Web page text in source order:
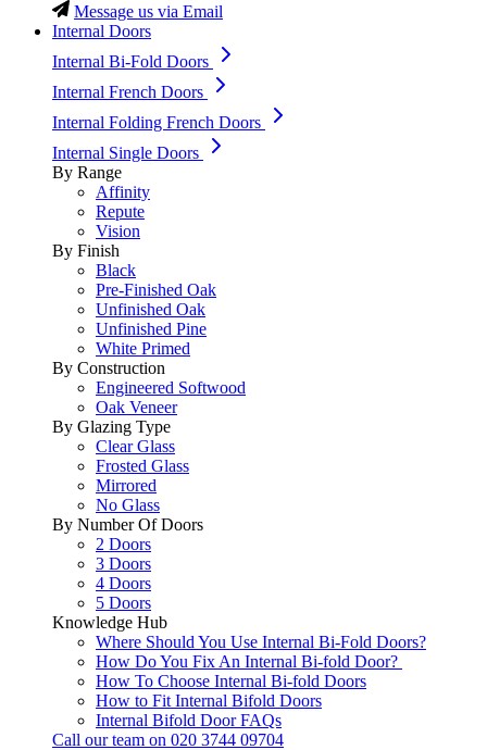
Message us via Email
Internal Doors
Internal Bi-Fold Doors
Internal French Doors
Internal Folding French Doors
Internal Single Doors
By Range
Affinity
Repute
Vision
By Finish
Black
Pre-Finished Oak
Unfinished Oak
Unfinished Pine
White Primed
By Construction
Engineered Softwood
Oak Veneer
By Glazing Type
Clear Glass
Frosted Glass
Mirrored
No Glass
By Number Of Doors
2 Doors
3 Doors
4 Doors
5 Doors
Knowledge Hub
Where Should You Use Internal Bi-Fold Doors?
How Do You Fix An Internal Bi-fold Door?
How To Choose Internal Bi-fold Doors
How to Fit Internal Bifold Doors
Internal Bifold Door FAQs
Call our team on 020 3744 09704